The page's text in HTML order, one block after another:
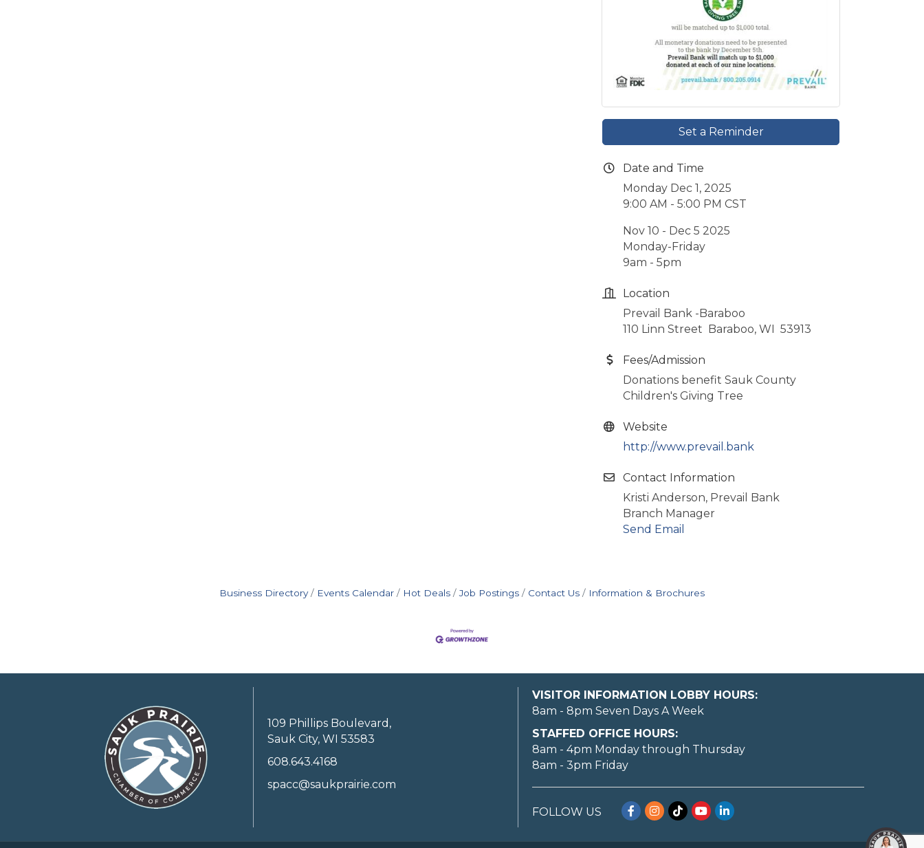
Set a Reminder
Date and Time
Monday Dec 1, 2025
9:00 AM - 5:00 PM CST
Nov 10 - Dec 5 2025
Monday-Friday
9am - 5pm
Location
Prevail Bank -Baraboo
110 Linn Street Baraboo, WI 53913
Fees/Admission
Donations benefit Sauk County
Children's Giving Tree
Website
http://www.prevail.bank
Contact Information
Kristi Anderson, Prevail Bank
Branch Manager
Send Email
Business Directory Events Calendar Hot Deals Job Postings Contact Us Information & Brochures
109 Phillips Boulevard,
Sauk City, WI 53583
608.643.4168
spacc@saukprairie.com
VISITOR INFORMATION LOBBY HOURS:
8am - 8pm Seven Days A Week
STAFFED OFFICE HOURS:
8am - 4pm Monday through Thursday
8am - 3pm Friday
FOLLOW US Facebook
Instagram
TikTokYouTubeLinkedIn